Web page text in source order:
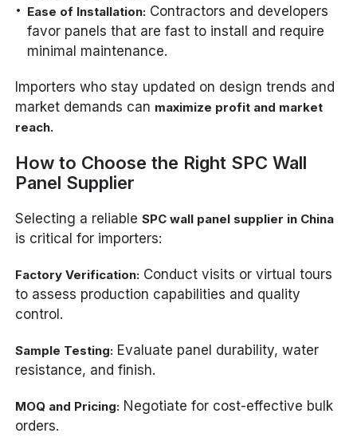
Ease of Installation: Contractors and developers
favor panels that are fast to install and require
minimal maintenance.
Importers who stay updated on design trends and
market demands can maximize profit and market
reach.
How to Choose the Right SPC Wall
Panel Supplier
Selecting a reliableSPC wall panel supplier in China
is critical for importers:
Factory Verification: Conduct visits or virtual tours
to assess production capabilities and quality
control.
Sample Testing: Evaluate panel durability, water
resistance, and finish.
MOQ and Pricing: Negotiate for cost-effective bulk
orders.